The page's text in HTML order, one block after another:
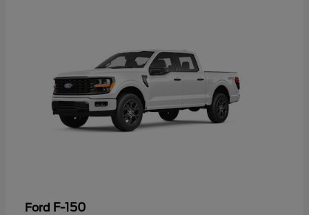
Ford F-150